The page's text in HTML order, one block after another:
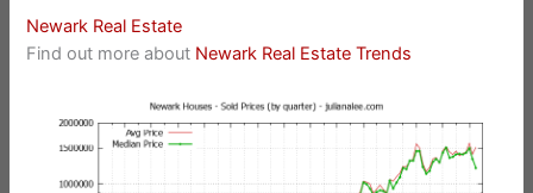
Newark Real Estate
Find out more about Newark Real Estate Trends